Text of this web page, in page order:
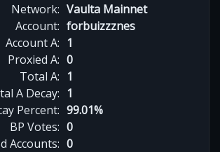
Network: Vaulta Mainnet
Account: forbuizzznes
Account A: 1
Proxied A: 0
Total A: 1
A Decay: 1
Percent: 99.01%
BP Votes: 0
Accounts: 0